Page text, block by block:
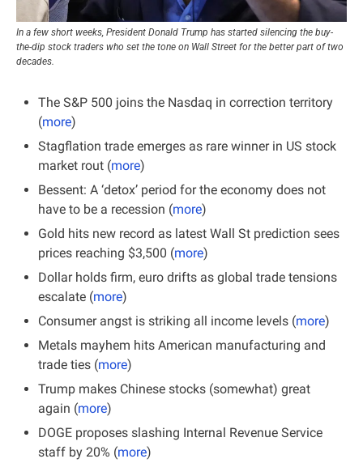
In a few short weeks, President Donald Trump has started silencing the buy-
the-dip stock traders who set the tone on Wall Street for the better part of two
decades.
The S&P 500 joins the Nasdaq in correction territory
(more)
Stagflation trade emerges as rare winner in US stock
market rout (more)
Bessent: A ‘detox’ period for the economy does not
have to be a recession (more)
Gold hits new record as latest Wall St prediction sees
prices reaching $3,500 (more)
Dollar holds firm, euro drifts as global trade tensions
escalate (more)
Consumer angst is striking all income levels (more)
Metals mayhem hits American manufacturing and
trade ties (more)
Trump makes Chinese stocks (somewhat) great
again (more)
DOGE proposes slashing Internal Revenue Service
staff by 20% (more)